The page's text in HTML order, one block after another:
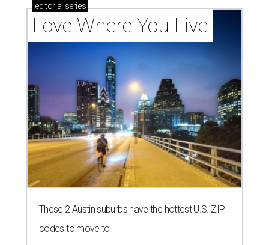
editorial series
Love Where You Live
These 2 Austin suburbs have the hottest U.S. ZIP
codes to move to